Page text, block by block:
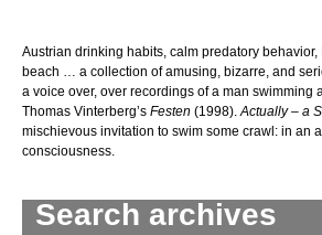
Search archives
Austrian drinking habits, calm predatory be­havior,
beach … a collection of amusing, bizarre, and
a voice over, over recordings of a man swimming
Thomas Vinterberg’s Festen (1998).Actually – a
mischievous invitation to swim some crawl: in an
consciousness.